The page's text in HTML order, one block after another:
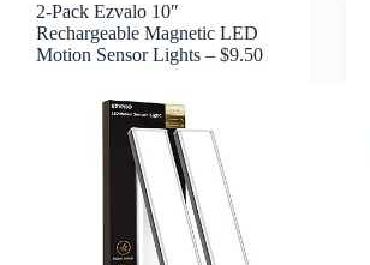
2-Pack Ezvalo 10″
Rechargeable Magnetic LED
Motion Sensor Lights – $9.50